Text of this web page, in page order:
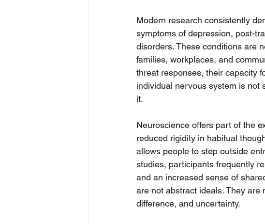
Modern research consistently
symptoms of depression, post-
disorders. These conditions are
families, workplaces, and
threat responses, their capacity
individual nervous system is not
it.
Neuroscience offers part of the
reduced rigidity in habitual
allows people to step outside
studies, participants frequently
and an increased sense of
are not abstract ideals. They
difference, and uncertainty.